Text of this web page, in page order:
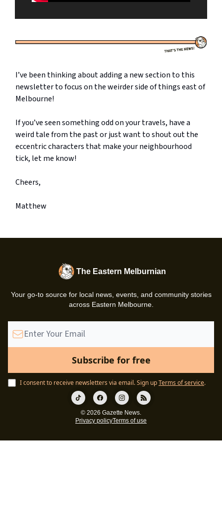
I’ve been thinking about adding a new section to this
newsletter to focus on the weirder side of things east of
Melbourne!
If you’ve seen something odd on your travels, have a
weird tale from the past or just want to shout out the
eccentric characters that make your neighbourhood
tick, let me know!
Cheers,
Matthew
The Eastern Melburnian
Your go-to source for local news, events, and community stories
across Eastern Melbourne.
I consent to receive newsletters via email.Sign upTerms of service.
© 2026 Gazette News.
Privacy policyTerms of use